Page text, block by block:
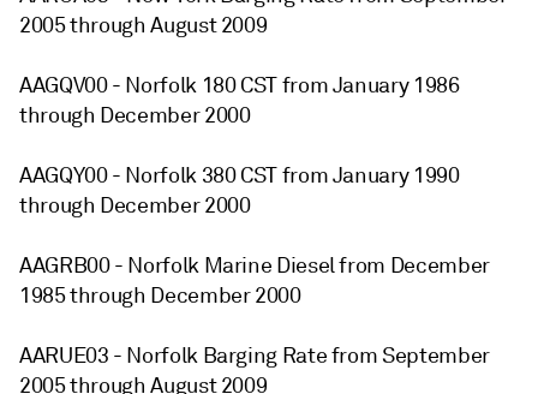
2005 through August 2009
AAGQV00 - Norfolk 180 CST from January 1986
through December 2000
AAGQY00 - Norfolk 380 CST from January 1990
through December 2000
AAGRB00 - Norfolk Marine Diesel from December
1985 through December 2000
AARUE03 - Norfolk Barging Rate from September
2005 through August 2009